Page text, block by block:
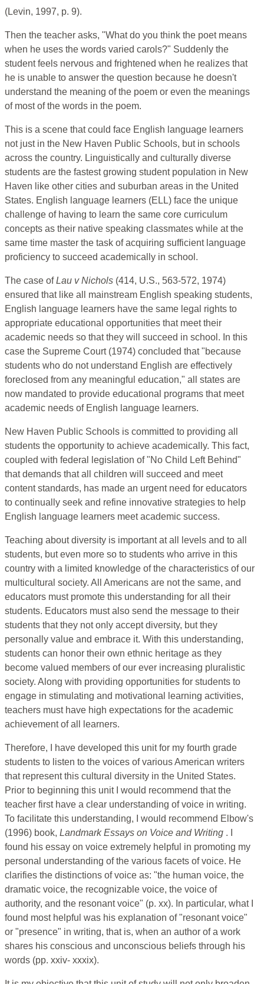
(Levin, 1997, p. 9).
Then the teacher asks, "What do you think the poet means
when he uses the words varied carols?" Suddenly the
student feels nervous and frightened when he realizes that
he is unable to answer the question because he doesn't
understand the meaning of the poem or even the meanings
of most of the words in the poem.
This is a scene that could face English language learners
not just in the New Haven Public Schools, but in schools
across the country. Linguistically and culturally diverse
students are the fastest growing student population in New
Haven like other cities and suburban areas in the United
States. English language learners (ELL) face the unique
challenge of having to learn the same core curriculum
concepts as their native speaking classmates while at the
same time master the task of acquiring sufficient language
proficiency to succeed academically in school.
The case ofLau v Nichols (414, U.S., 563-572, 1974)
ensured that like all mainstream English speaking students,
English language learners have the same legal rights to
appropriate educational opportunities that meet their
academic needs so that they will succeed in school. In this
case the Supreme Court (1974) concluded that "because
students who do not understand English are effectively
foreclosed from any meaningful education," all states are
now mandated to provide educational programs that meet
academic needs of English language learners.
New Haven Public Schools is committed to providing all
students the opportunity to achieve academically. This fact,
coupled with federal legislation of "No Child Left Behind"
that demands that all children will succeed and meet
content standards, has made an urgent need for educators
to continually seek and refine innovative strategies to help
English language learners meet academic success.
Teaching about diversity is important at all levels and to all
students, but even more so to students who arrive in this
country with a limited knowledge of the characteristics of our
multicultural society. All Americans are not the same, and
educators must promote this understanding for all their
students. Educators must also send the message to their
students that they not only accept diversity, but they
personally value and embrace it. With this understanding,
students can honor their own ethnic heritage as they
become valued members of our ever increasing pluralistic
society. Along with providing opportunities for students to
engage in stimulating and motivational learning activities,
teachers must have high expectations for the academic
achievement of all learners.
Therefore, I have developed this unit for my fourth grade
students to listen to the voices of various American writers
that represent this cultural diversity in the United States.
Prior to beginning this unit I would recommend that the
teacher first have a clear understanding of voice in writing.
To facilitate this understanding, I would recommend Elbow's
(1996) book, Landmark Essays on Voice and Writing .
found his essay on voice extremely helpful in promoting my
personal understanding of the various facets of voice. He
clarifies the distinctions of voice as: "the human voice, the
dramatic voice, the recognizable voice, the voice of
authority, and the resonant voice" (p. xx). In particular, what I
found most helpful was his explanation of "resonant voice"
or "presence" in writing, that is, when an author of a work
shares his conscious and unconscious beliefs through his
words (pp. xxiv- xxxix).